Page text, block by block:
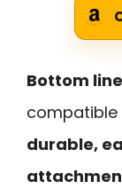
Bottom
compatible
durable,